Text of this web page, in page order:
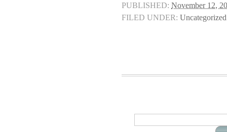
PUBLISHED: November 12,
FILED UNDER: Uncategorized